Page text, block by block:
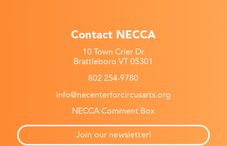
Contact NECCA
10 Town Crier Dr
Brattleboro VT 05301
802 254-9780
info@necenterforcircusarts.org
NECCA Comment Box
Join our newsletter!